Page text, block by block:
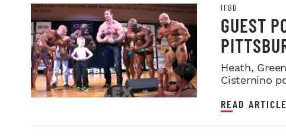
IFBB
GUEST
Heath,
Cisternino
READ ARTICLE